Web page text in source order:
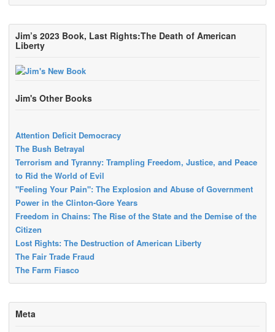
Jim’s 2023 Book, Last Rights:The Death of American
Liberty
Jim's Other Books
Attention Deficit Democracy
The Bush Betrayal
Terrorism and Tyranny: Trampling Freedom, Justice, and Peace
to Rid the World of Evil
"Feeling Your Pain": The Explosion and Abuse of Government
Power in the Clinton-Gore Years
Freedom in Chains: The Rise of the State and the Demise of the
Citizen
Lost Rights: The Destruction of American Liberty
The Fair Trade Fraud
The Farm Fiasco
Meta